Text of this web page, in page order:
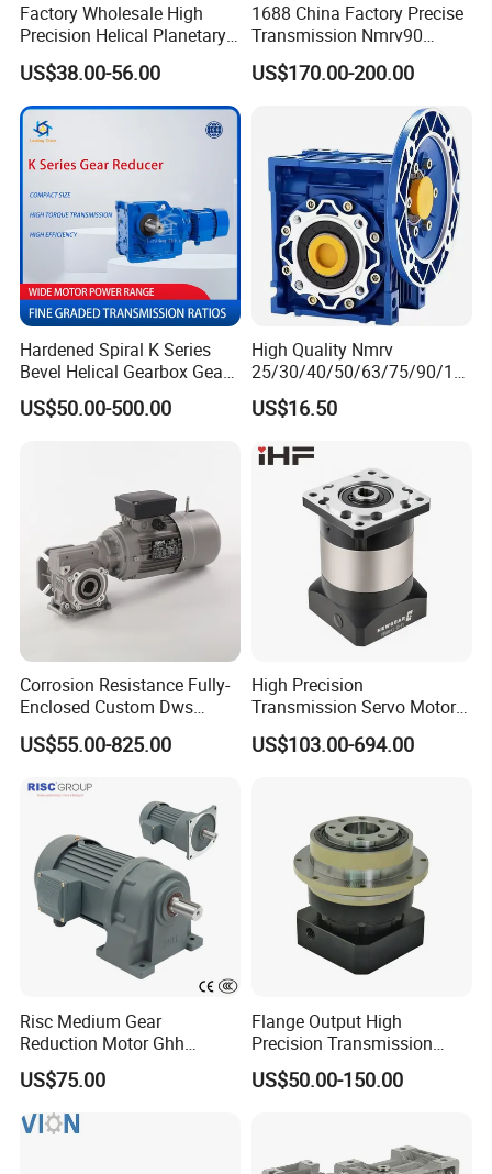
Factory Wholesale High
Precision Helical Planetary
Gearbox for Robots NEMA
23 Servo Motor
US$38.00-56.00
1688 China Factory Precise
Transmission Nmrv90
Worm Gear Reducer Nmrv63
Output Speed 15rpm
US$170.00-200.00
Hardened Spiral K Series
Bevel Helical Gearbox Gear
Packaging and Printing
Reducer K Series Helical
US$50.00-500.00
High Quality Nmrv
25/30/40/50/63/75/90/11
0/130/150 Worm Gear
Reducer Gearbox Reducer
US$16.50
Corrosion Resistance Fully-
Enclosed Custom Dws
Worm Gearbox for Crane
Cranes
US$55.00-825.00
High Precision
Transmission Servo Motor
Planetary Gearbox for
Automation and Motion
US$103.00-694.00
Risc Medium Gear
Reduction Motor Ghh
Asynchronous Motor with
Brake and Reducer
US$75.00
Flange Output High
Precision Transmission
Planetary Gearbox Helical
Gear Reducer for Servo
US$50.00-150.00